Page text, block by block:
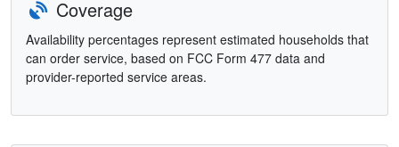
Coverage
Availability percentages represent estimated households that
can order service, based on FCC Form 477 data and
provider-reported service areas.